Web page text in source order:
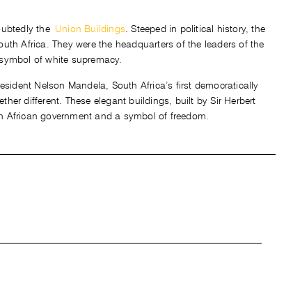
the Union Buildings. Steeped in political history, the
Africa. They were the headquarters of the leaders of the
of white supremacy.
Nelson Mandela, South Africa’s first democratically
different. These elegant buildings, built by Sir Herbert
African government and a symbol of freedom.